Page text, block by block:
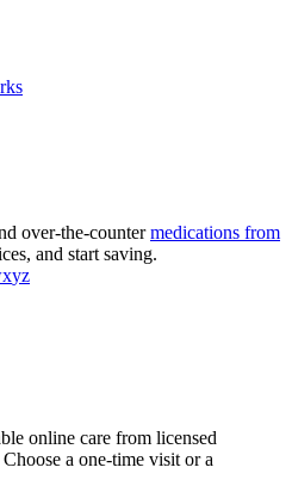
over-the-countermedications from
and start saving.
xyz
online care from licensed
a one-time visit or a